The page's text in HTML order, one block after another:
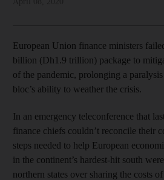
European Union finance ministers
billion (Dh1.9 trillion) package to
of the pandemic, prolonging a
bloc’s ability to weather the crisis.
In an emergency teleconference that
finance chiefs couldn’t reconcile their
steps needed to help European
in the continent’s hardest-hit south
northern states over sharing the costs